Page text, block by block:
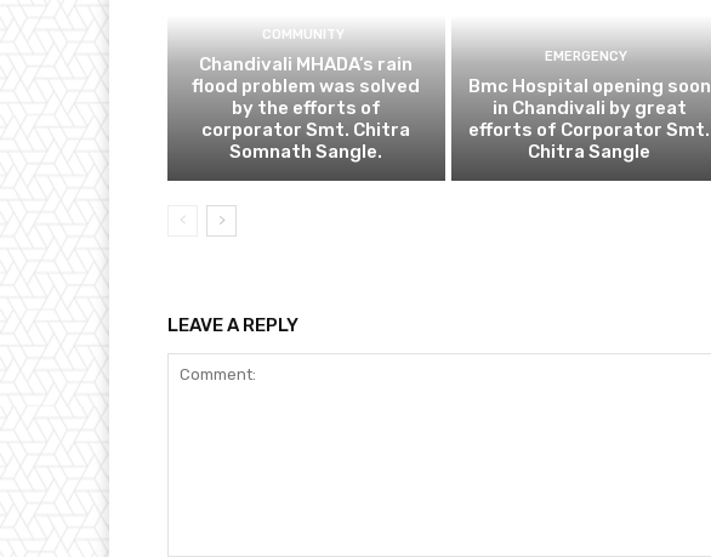
COMMUNITY
Chandivali MHADA’s rain
flood problem was solved
by the efforts of
corporator Smt. Chitra
Somnath Sangle.
EMERGENCY
Bmc Hospital opening soon
in Chandivali by great
efforts of Corporator Smt.
Chitra Sangle
LEAVE A REPLY